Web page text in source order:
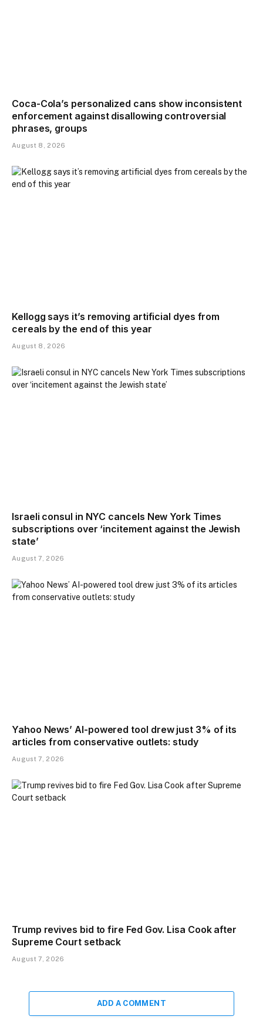
Coca-Cola’s personalized cans show inconsistent
enforcement against disallowing controversial
phrases, groups
August 8, 2026
Kellogg says it’s removing artificial dyes from
cereals by the end of this year
August 8, 2026
Israeli consul in NYC cancels New York Times
subscriptions over ‘incitement against the Jewish
state’
August 7, 2026
Yahoo News’ AI-powered tool drew just 3% of its
articles from conservative outlets: study
August 7, 2026
Trump revives bid to fire Fed Gov. Lisa Cook after
Supreme Court setback
August 7, 2026
ADD A COMMENT